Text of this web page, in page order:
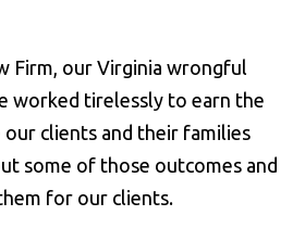
Firm, our Virginia wrongful
worked tirelessly to earn the
our clients and their families
some of those outcomes and
for our clients.